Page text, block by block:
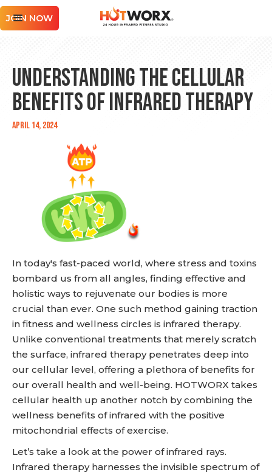
JOIN NOW
Understanding the Cellular
Benefits of Infrared Therapy
April 14, 2024
In today's fast-paced world, where stress and toxins
bombard us from all angles, finding effective and
holistic ways to rejuvenate our bodies is more
crucial than ever. One such method gaining traction
in fitness and wellness circles is infrared therapy.
Unlike conventional treatments that merely scratch
the surface, infrared therapy penetrates deep into
our cellular level, offering a plethora of benefits for
our overall health and well-being. HOTWORX takes
cellular health up another notch by combining the
wellness benefits of infrared with the positive
mitochondrial effects of exercise.
Let’s take a look at the power of infrared rays.
Infrared therapy harnesses the invisible spectrum of